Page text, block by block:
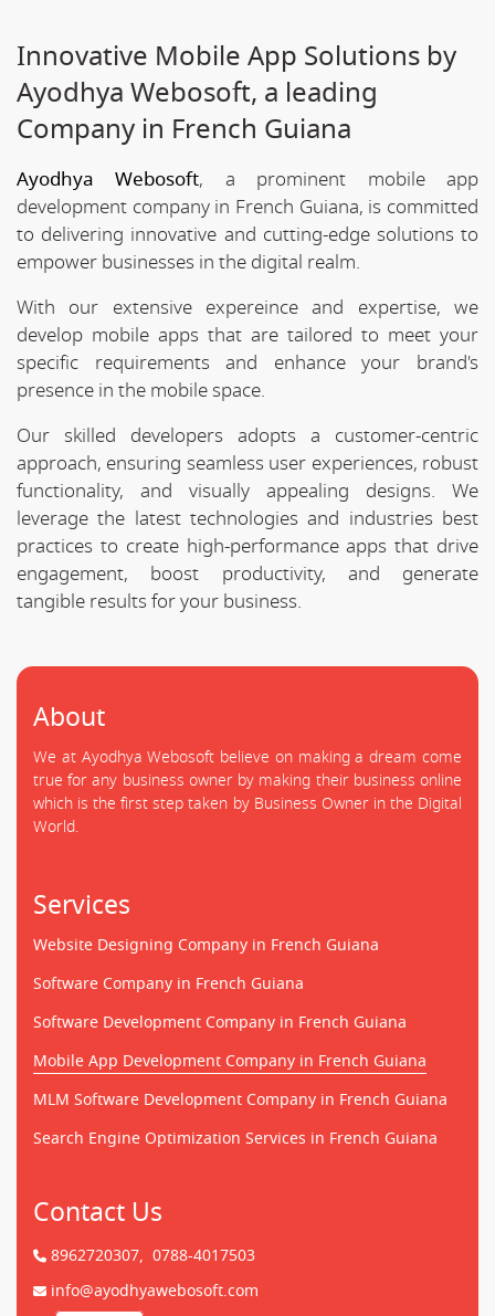
Innovative Mobile App Solutions by
Ayodhya Webosoft, a leading
Company in French Guiana
Ayodhya Webosoft, a prominent mobile app
development company in French Guiana, is committed
to delivering innovative and cutting-edge solutions to
empower businesses in the digital realm.
With our extensive expereince and expertise, we
develop mobile apps that are tailored to meet your
specific requirements and enhance your brand's
presence in the mobile space.
Our skilled developers adopts a customer-centric
approach, ensuring seamless user experiences, robust
functionality, and visually appealing designs. We
leverage the latest technologies and industries best
practices to create high-performance apps that drive
engagement, boost productivity, and generate
tangible results for your business.
About
We at Ayodhya Webosoft believe on making a dream come
true for any business owner by making their business online
which is the first step taken by Business Owner in the Digital
World.
Services
Website Designing Company in French Guiana
Software Company in French Guiana
Software Development Company in French Guiana
Mobile App Development Company in French Guiana
MLM Software Development Company in French Guiana
Search Engine Optimization Services in French Guiana
Contact Us
8962720307, 0788-4017503
info@ayodhyawebosoft.com